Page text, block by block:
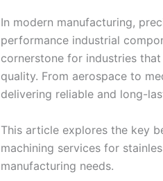
In modern manufacturing,
performance industrial
cornerstone for industries
quality. From aerospace to
delivering reliable and long-
This article explores the key
machining services for
manufacturing needs.